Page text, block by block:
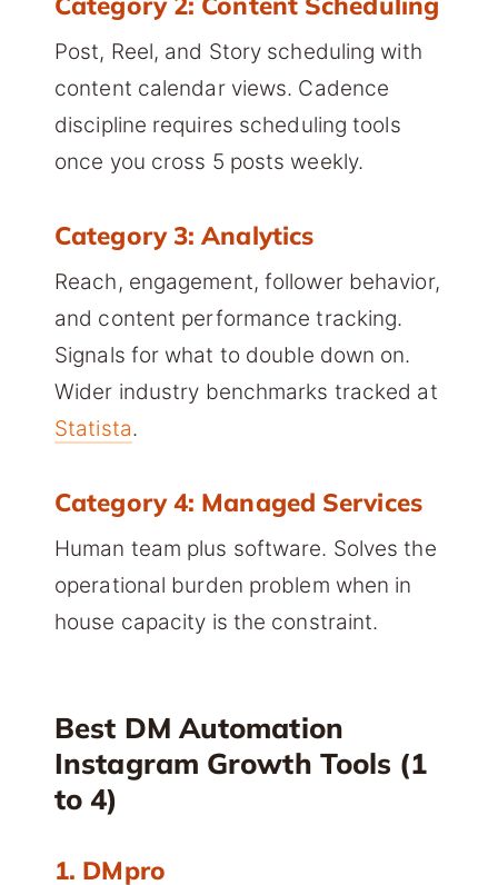
Post, Reel, and Story scheduling with
content calendar views. Cadence
discipline requires scheduling tools
once you cross 5 posts weekly.
Category 3: Analytics
Reach, engagement, follower behavior,
and content performance tracking.
Signals for what to double down on.
Wider industry benchmarks tracked at
Statista.
Category 4: Managed Services
Human team plus software. Solves the
operational burden problem when in
house capacity is the constraint.
Best DM Automation
Instagram Growth Tools (1
to 4)
1. DMpro